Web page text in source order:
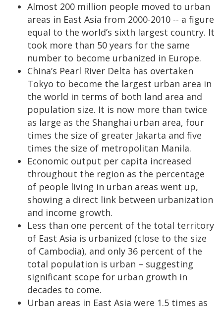
Almost 200 million people moved to urban
areas in East Asia from 2000-2010 -- a figure
equal to the world’s sixth largest country. It
took more than 50 years for the same
number to become urbanized in Europe.
China’s Pearl River Delta has overtaken
Tokyo to become the largest urban area in
the world in terms of both land area and
population size. It is now more than twice
as large as the Shanghai urban area, four
times the size of greater Jakarta and five
times the size of metropolitan Manila.
Economic output per capita increased
throughout the region as the percentage
of people living in urban areas went up,
showing a direct link between urbanization
and income growth.
Less than one percent of the total territory
of East Asia is urbanized (close to the size
of Cambodia), and only 36 percent of the
total population is urban – suggesting
significant scope for urban growth in
decades to come.
Urban areas in East Asia were 1.5 times as